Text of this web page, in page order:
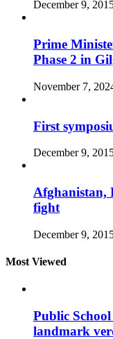
December 9,
Prime
Phase 2 in
November 7,
First
December 9,
Afghanistan,
fight
December 9,
Most Viewed
Public
landmark